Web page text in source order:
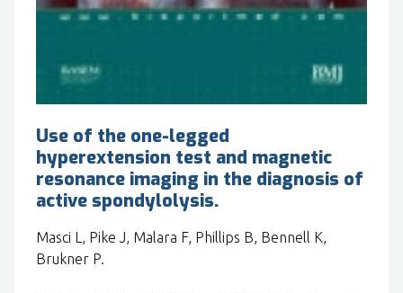
Use of the one-legged
hyperextension test and magnetic
resonance imaging in the diagnosis of
active spondylolysis.
Masci L, Pike J, Malara F, Phillips B, Bennell K,
Brukner P.